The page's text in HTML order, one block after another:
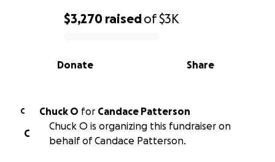
0% complete
$3,270 raisedof$3K
Share
Donate
C Chuck O for Candace Patterson
C
Chuck O is organizing this fundraiser on
behalf of Candace Patterson.